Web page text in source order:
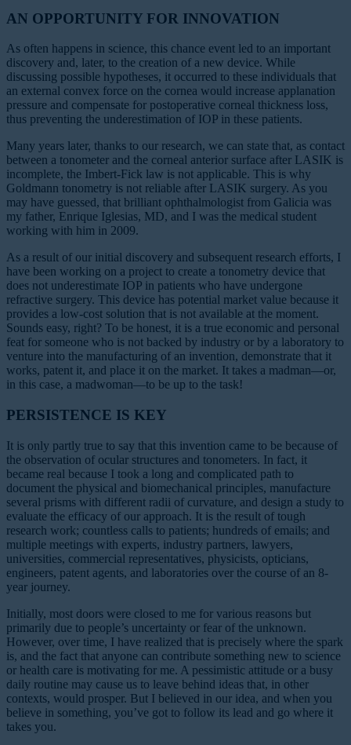
AN OPPORTUNITY FOR INNOVATION
As often happens in science, this chance event led to an important
discovery and, later, to the creation of a new device. While
discussing possible hypotheses, it occurred to these individuals that
an external convex force on the cornea would increase applanation
pressure and compensate for postoperative corneal thickness loss,
thus preventing the underestimation of IOP in these patients.
Many years later, thanks to our research, we can state that, as contact
between a tonometer and the corneal anterior surface after LASIK is
incomplete, the Imbert-Fick law is not applicable. This is why
Goldmann tonometry is not reliable after LASIK surgery. As you
may have guessed, that brilliant ophthalmologist from Galicia was
my father, Enrique Iglesias, MD, and I was the medical student
working with him in 2009.
As a result of our initial discovery and subsequent research efforts, I
have been working on a project to create a tonometry device that
does not underestimate IOP in patients who have undergone
refractive surgery. This device has potential market value because it
provides a low-cost solution that is not available at the moment.
Sounds easy, right? To be honest, it is a true economic and personal
feat for someone who is not backed by industry or by a laboratory to
venture into the manufacturing of an invention, demonstrate that it
works, patent it, and place it on the market. It takes a madman—or,
in this case, a madwoman—to be up to the task!
PERSISTENCE IS KEY
It is only partly true to say that this invention came to be because of
the observation of ocular structures and tonometers. In fact, it
became real because I took a long and complicated path to
document the physical and biomechanical principles, manufacture
several prisms with different radii of curvature, and design a study to
evaluate the efficacy of our approach. It is the result of tough
research work; countless calls to patients; hundreds of emails; and
multiple meetings with experts, industry partners, lawyers,
universities, commercial representatives, physicists, opticians,
engineers, patent agents, and laboratories over the course of an 8-
year journey.
Initially, most doors were closed to me for various reasons but
primarily due to people’s uncertainty or fear of the unknown.
However, over time, I have realized that is precisely where the spark
is, and the fact that anyone can contribute something new to science
or health care is motivating for me. A pessimistic attitude or a busy
daily routine may cause us to leave behind ideas that, in other
contexts, would prosper. But I believed in our idea, and when you
believe in something, you’ve got to follow its lead and go where it
takes you.